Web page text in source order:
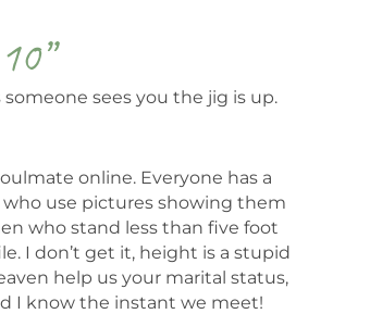
someone sees you the jig is up.
online. Everyone has a
use pictures showing them
who stand less than five foot
I don’t get it, height is a stupid
help us your marital status,
I know the instant we meet!